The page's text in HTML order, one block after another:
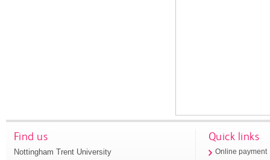
Find us
Nottingham Trent University
Quick links
Online payment